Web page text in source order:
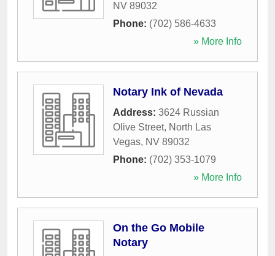
NV 89032
Phone: (702) 586-4633
» More Info
Notary Ink of Nevada
Address: 3624 Russian
Olive Street, North Las
Vegas, NV 89032
Phone: (702) 353-1079
» More Info
On the Go Mobile
Notary